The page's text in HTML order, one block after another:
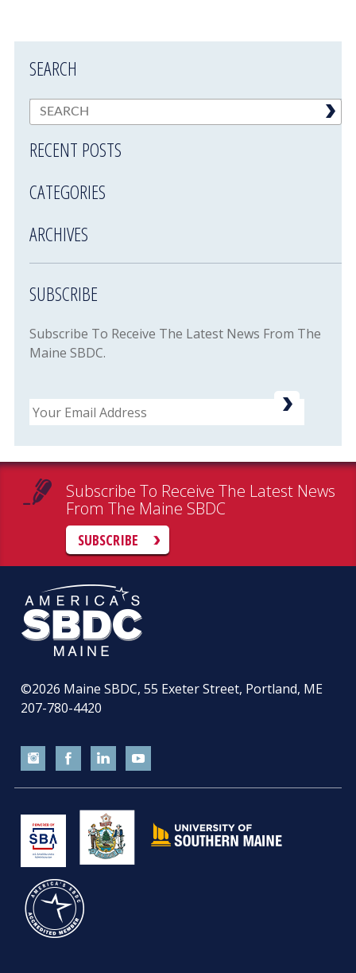
SEARCH
RECENT POSTS
CATEGORIES
ARCHIVES
SUBSCRIBE
Subscribe To Receive The Latest News From The
Maine SBDC.
Email
Subscribe To Receive The Latest News
From The Maine SBDC
SUBSCRIBE
©2026 Maine SBDC, 55 Exeter Street, Portland, ME
207-780-4420